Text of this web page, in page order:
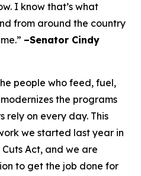
I know that’s what
from around the country
–Senator Cindy
people who feed, fuel,
the programs
rely on every day. This
we started last year in
Act, and we are
to get the job done for